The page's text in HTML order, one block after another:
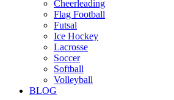
Cheerleading
Flag Football
Futsal
Ice Hockey
Lacrosse
Soccer
Softball
Volleyball
BLOG